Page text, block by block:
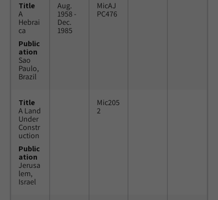
Title
A
Hebrai
ca
Public
ation
Sao
Paulo,
Brazil
Aug.
1958 -
Dec.
1985
MicAJ
PC476
Title
A Land
Under
Constr
uction
Public
ation
Jerusa
lem,
Israel
Mic205
2